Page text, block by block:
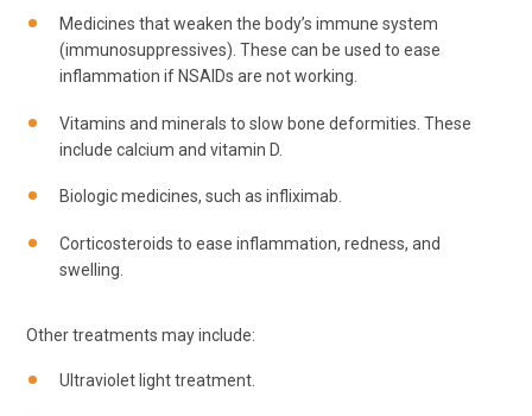
Medicines that weaken the body’s immune system
(immunosuppressives). These can be used to ease
inflammation if NSAIDs are not working.
Vitamins and minerals to slow bone deformities. These
include calcium and vitamin D.
Biologic medicines, such as infliximab.
Corticosteroids to ease inflammation, redness, and
swelling.
Other treatments may include:
Ultraviolet light treatment.